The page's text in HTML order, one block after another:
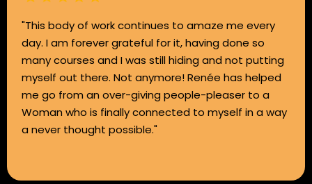
"This body of work continues to amaze me every
day. I am forever grateful for it, having done so
many courses and I was still hiding and not putting
myself out there. Not anymore! Renée has helped
me go from an over-giving people-pleaser to a
Woman who is finally connected to myself in a way
a never thought possible."